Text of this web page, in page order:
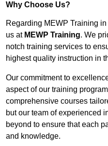
Why Choose Us?
Regarding MEWP Training
us at MEWP Training. We
notch training services to
highest quality instruction in
Our commitment to
aspect of our training
comprehensive courses
but our team of experienced
beyond to ensure that each
and knowledge.